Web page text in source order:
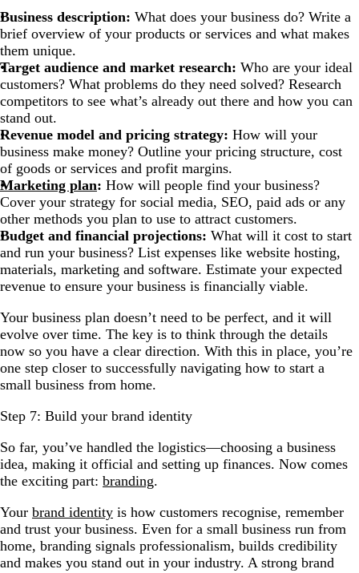
Business description: What does your business do? Write a
brief overview of your products or services and what makes
them unique.
Target audience and market research: Who are your ideal
customers? What problems do they need solved? Research
competitors to see what’s already out there and how you can
stand out.
Revenue model and pricing strategy: How will your
business make money? Outline your pricing structure, cost
of goods or services and profit margins.
Marketing plan: How will people find your business?
Cover your strategy for social media, SEO, paid ads or any
other methods you plan to use to attract customers.
Budget and financial projections: What will it cost to start
and run your business? List expenses like website hosting,
materials, marketing and software. Estimate your expected
revenue to ensure your business is financially viable.
Your business plan doesn’t need to be perfect, and it will
evolve over time. The key is to think through the details
now so you have a clear direction. With this in place, you’re
one step closer to successfully navigating how to start a
small business from home.
Step 7: Build your brand identity
So far, you’ve handled the logistics—choosing a business
idea, making it official and setting up finances. Now comes
the exciting part: branding.
Your brand identity is how customers recognise, remember
and trust your business. Even for a small business run from
home, branding signals professionalism, builds credibility
and makes you stand out in your industry. A strong brand